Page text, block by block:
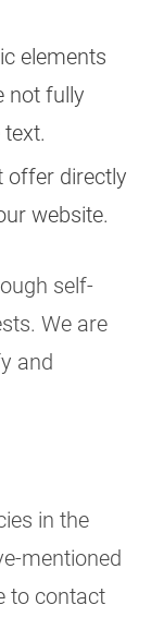
elements
not fully
offer directly
website.
self-
We are
and
in the
mentioned
to contact